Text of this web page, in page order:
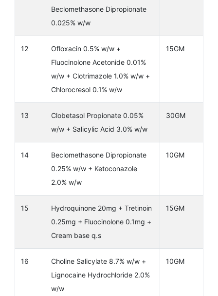
Beclomethasone Dipropionate
0.025% w/w
12
Ofloxacin 0.5% w/w +
Fluocinolone Acetonide 0.01%
w/w + Clotrimazole 1.0% w/w +
Chlorocresol 0.1% w/w
15GM
13
Clobetasol Propionate 0.05%
w/w + Salicylic Acid 3.0% w/w
30GM
14
Beclomethasone Dipropionate
0.25% w/w + Ketoconazole
2.0% w/w
10GM
15
Hydroquinone 20mg + Tretinoin
0.25mg + Fluocinolone 0.1mg +
Cream base q.s
15GM
16
Choline Salicylate 8.7% w/w +
Lignocaine Hydrochloride 2.0%
w/w
10GM